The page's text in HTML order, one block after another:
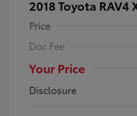
2018 Toyota RAV4
Price
Doc Fee
Your Price
Disclosure